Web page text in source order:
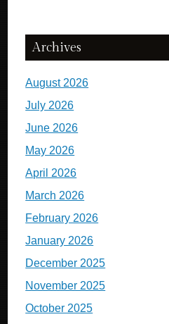
Archives
August 2026
July 2026
June 2026
May 2026
April 2026
March 2026
February 2026
January 2026
December 2025
November 2025
October 2025